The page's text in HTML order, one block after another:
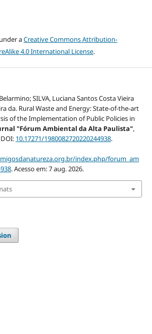
aCreative Commons Attribution-
4.0 International License.
SILVA, Luciana Santos Costa Vieira
da. Rural Waste and Energy: State-of-the-art
of the Implementation of Public Policies in
"Fórum Ambiental da Alta Paulista",
10.17271/1980082720220244938.
index.php/forum_am
. Acesso em: 7 aug. 2026.